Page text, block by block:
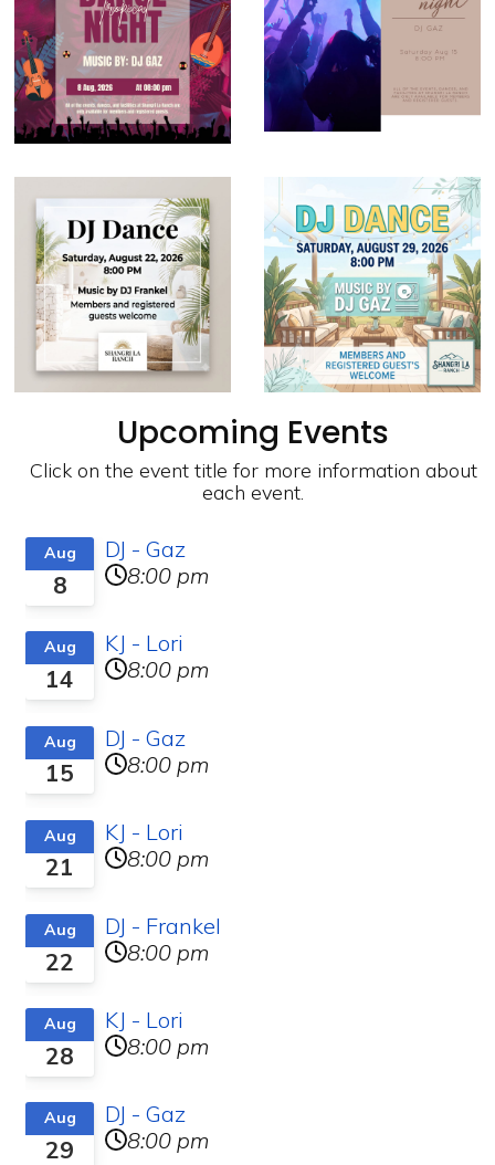
Upcoming Events
Click on the event title for more information about
each event.
8
Aug
DJ - Gaz
8:00 pm
14
Aug
KJ - Lori
8:00 pm
15
Aug
DJ - Gaz
8:00 pm
21
Aug
KJ - Lori
8:00 pm
22
Aug
DJ - Frankel
8:00 pm
28
Aug
KJ - Lori
8:00 pm
29
Aug
DJ - Gaz
8:00 pm